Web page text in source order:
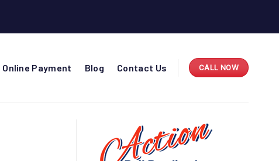
Online Payment Blog Contact Us CALL NOW